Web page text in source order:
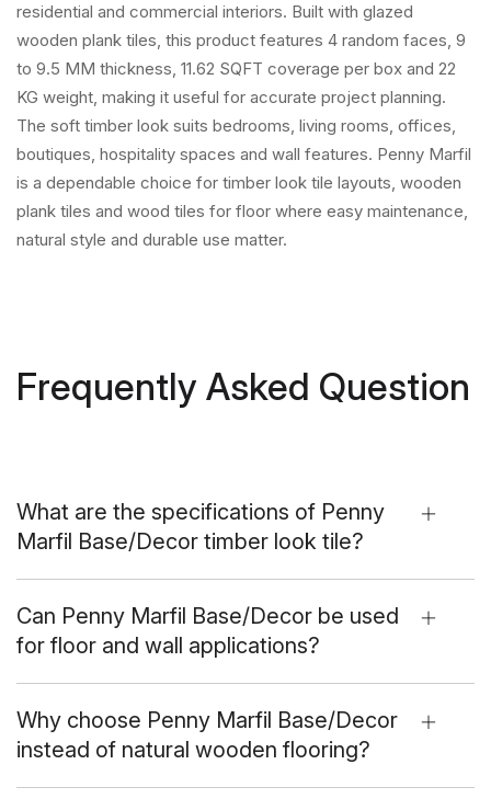
residential and commercial interiors. Built with glazed
wooden plank tiles, this product features 4 random faces, 9
to 9.5 MM thickness, 11.62 SQFT coverage per box and 22
KG weight, making it useful for accurate project planning.
The soft timber look suits bedrooms, living rooms, offices,
boutiques, hospitality spaces and wall features. Penny Marfil
is a dependable choice for timber look tile layouts, wooden
plank tiles and wood tiles for floor where easy maintenance,
natural style and durable use matter.
Frequently Asked Question
What are the specifications of Penny
Marfil Base/Decor timber look tile?
Can Penny Marfil Base/Decor be used
for floor and wall applications?
Why choose Penny Marfil Base/Decor
instead of natural wooden flooring?